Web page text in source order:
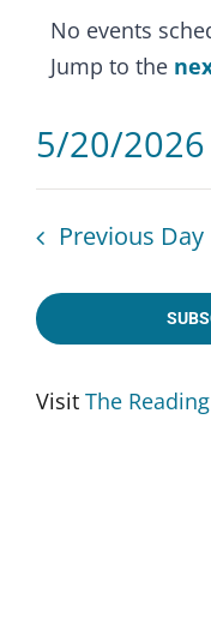
for
May
20,
2026
Notice
No events
Jump to the
5/20/2026
Select
date.
Previous Day
Visit The